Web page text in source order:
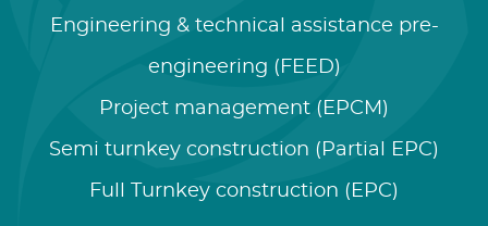
Engineering & technical assistance pre-
engineering (FEED)
Project management (EPCM)
Semi turnkey construction (Partial EPC)
Full Turnkey construction (EPC)